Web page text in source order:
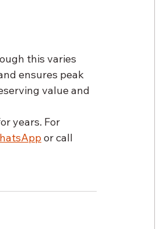
this varies
ensures peak
value and
years. For
or call